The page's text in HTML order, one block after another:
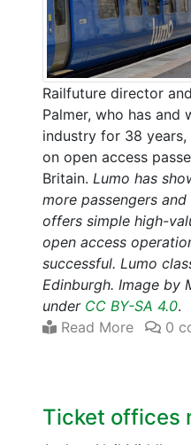
Railfuture director
Palmer, who has and
industry for 38
on open access
Britain. Lumo has
more passengers
offers simple high-
open access
successful. Lumo
Edinburgh. Image by
under CC BY-SA 4.0.
Read More
0
Ticket offices